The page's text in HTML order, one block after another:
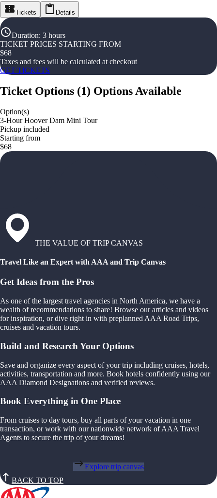
Tickets Details
Duration: 3 hours
TICKET PRICES STARTING FROM
$68
Taxes and fees will be calculated at checkout
GET TICKETS
Ticket Options (1) Options Available
Option(s)
3-Hour Hoover Dam Mini Tour
Pickup included
Starting from
$68
THE VALUE OF TRIP CANVAS
Travel Like an Expert with AAA and Trip Canvas
Get Ideas from the Pros
As one of the largest travel agencies in North America, we have a
wealth of recommendations to share! Browse our articles and videos
for inspiration, or dive right in with preplanned AAA Road Trips,
cruises and vacation tours.
Build and Research Your Options
Save and organize every aspect of your trip including cruises, hotels,
activities, transportation and more. Book hotels confidently using our
AAA Diamond Designations and verified reviews.
Book Everything in One Place
From cruises to day tours, buy all parts of your vacation in one
transaction, or work with our nationwide network of AAA Travel
Agents to secure the trip of your dreams!
Explore trip canvas
BACK TO TOP